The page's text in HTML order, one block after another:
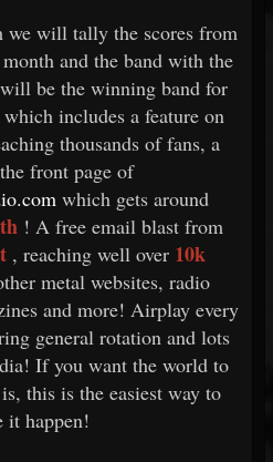
we will tally the scores from
and the band with the
be the winning band for
which includes a feature on
thousands of fans, a
front page of
which gets around
! A free email blast from
, reaching well over 10k
metal websites, radio
and more! Airplay every
general rotation and lots
If you want the world to
this is the easiest way to
it happen!